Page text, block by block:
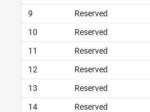
9
Reserved
10
Reserved
11
Reserved
12
Reserved
13
Reserved
14
Reserved